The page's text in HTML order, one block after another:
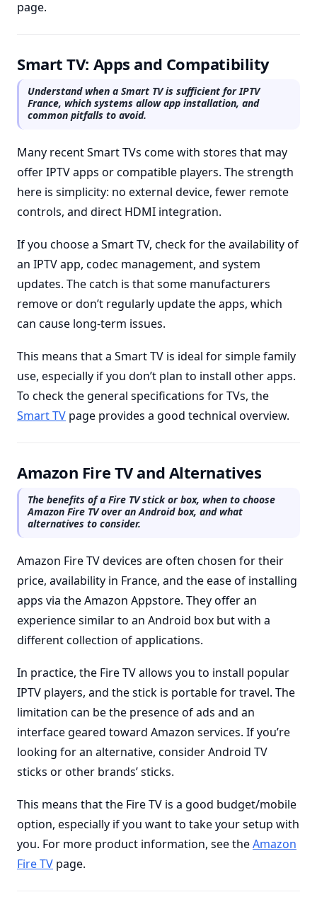
page.
Smart TV: Apps and Compatibility
Understand when a Smart TV is sufficient for IPTV
France, which systems allow app installation, and
common pitfalls to avoid.
Many recent Smart TVs come with stores that may
offer IPTV apps or compatible players. The strength
here is simplicity: no external device, fewer remote
controls, and direct HDMI integration.
If you choose a Smart TV, check for the availability of
an IPTV app, codec management, and system
updates. The catch is that some manufacturers
remove or don’t regularly update the apps, which
can cause long-term issues.
This means that a Smart TV is ideal for simple family
use, especially if you don’t plan to install other apps.
To check the general specifications for TVs, the
Smart TV page provides a good technical overview.
Amazon Fire TV and Alternatives
The benefits of a Fire TV stick or box, when to choose
Amazon Fire TV over an Android box, and what
alternatives to consider.
Amazon Fire TV devices are often chosen for their
price, availability in France, and the ease of installing
apps via the Amazon Appstore. They offer an
experience similar to an Android box but with a
different collection of applications.
In practice, the Fire TV allows you to install popular
IPTV players, and the stick is portable for travel. The
limitation can be the presence of ads and an
interface geared toward Amazon services. If you’re
looking for an alternative, consider Android TV
sticks or other brands’ sticks.
This means that the Fire TV is a good budget/mobile
option, especially if you want to take your setup with
you. For more product information, see theAmazon
Fire TV page.